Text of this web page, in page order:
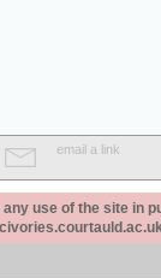
email a link
use of the site in